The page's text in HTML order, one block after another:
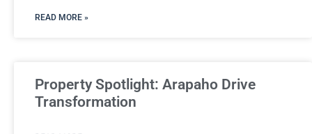
READ MORE »
Property Spotlight: Arapaho Drive
Transformation